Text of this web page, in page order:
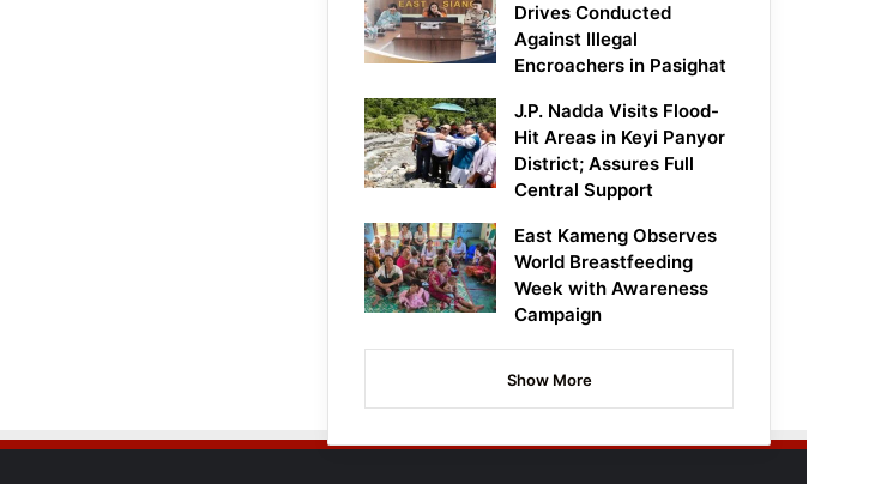
Drives Conducted
Against Illegal
Encroachers in Pasighat
J.P. Nadda Visits Flood-
Hit Areas in Keyi Panyor
District; Assures Full
Central Support
East Kameng Observes
World Breastfeeding
Week with Awareness
Campaign
Show More